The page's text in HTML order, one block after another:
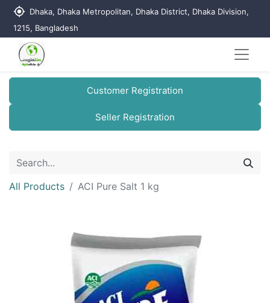
my_location Dhaka, Dhaka Metropolitan, Dhaka District, Dhaka Division,
1215, Bangladesh
Customer Registration
Seller Registration
All Products ACI Pure Salt 1 kg